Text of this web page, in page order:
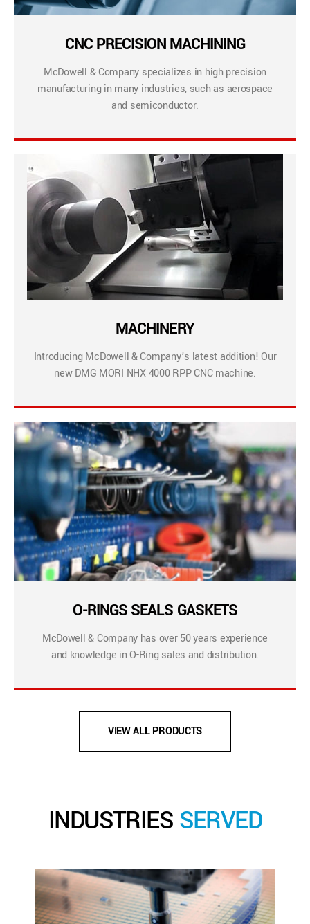
CNC PRECISION MACHINING
McDowell & Company specializes in high precision
manufacturing in many industries, such as aerospace
and semiconductor.
MACHINERY
Introducing McDowell & Company’s latest addition! Our
new DMG MORI NHX 4000 RPP CNC machine.
O-RINGS SEALS GASKETS
McDowell & Company has over 50 years experience
and knowledge in O-Ring sales and distribution.
VIEW ALL PRODUCTS
INDUSTRIES SERVED